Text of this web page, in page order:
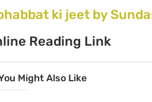
ki jeet by
Reading Link
Might Also Like